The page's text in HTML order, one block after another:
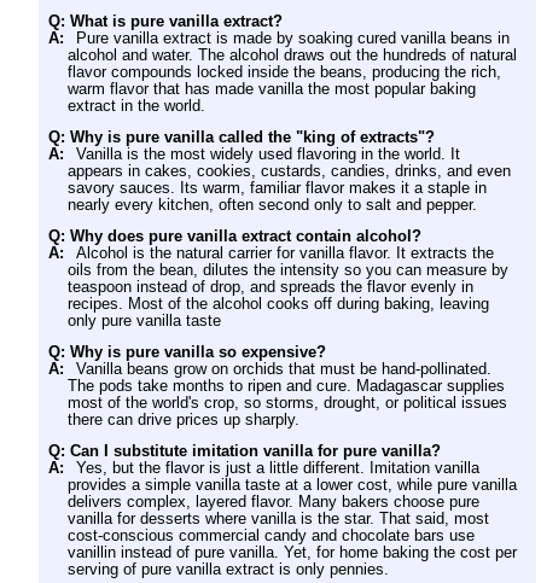
Q: What is pure vanilla extract?
A:
Pure vanilla extract is made by soaking cured vanilla beans in
alcohol and water. The alcohol draws out the hundreds of natural
flavor compounds locked inside the beans, producing the rich,
warm flavor that has made vanilla the most popular baking
extract in the world.
Q: Why is pure vanilla called the "king of extracts"?
A:
Vanilla is the most widely used flavoring in the world. It
appears in cakes, cookies, custards, candies, drinks, and even
savory sauces. Its warm, familiar flavor makes it a staple in
nearly every kitchen, often second only to salt and pepper.
Q: Why does pure vanilla extract contain alcohol?
A:
Alcohol is the natural carrier for vanilla flavor. It extracts the
oils from the bean, dilutes the intensity so you can measure by
teaspoon instead of drop, and spreads the flavor evenly in
recipes. Most of the alcohol cooks off during baking, leaving
only pure vanilla taste
Q: Why is pure vanilla so expensive?
A:
Vanilla beans grow on orchids that must be hand-pollinated.
The pods take months to ripen and cure. Madagascar supplies
most of the world's crop, so storms, drought, or political issues
there can drive prices up sharply.
Q: Can I substitute imitation vanilla for pure vanilla?
A:
Yes, but the flavor is just a little different. Imitation vanilla
provides a simple vanilla taste at a lower cost, while pure vanilla
delivers complex, layered flavor. Many bakers choose pure
vanilla for desserts where vanilla is the star. That said, most
cost-conscious commercial candy and chocolate bars use
vanillin instead of pure vanilla. Yet, for home baking the cost per
serving of pure vanilla extract is only pennies.